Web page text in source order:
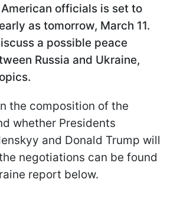
officials is set to
as tomorrow, March 11.
a possible peace
Russia and Ukraine,
the composition of the
whether Presidents
and Donald Trump will
negotiations can be found
report below.